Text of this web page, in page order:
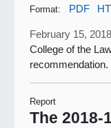
Format: PDF
February 15,
College of the
recommendation.
Report
The